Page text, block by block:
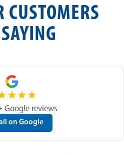
CUSTOMERS
★★★
Google reviews
on Google